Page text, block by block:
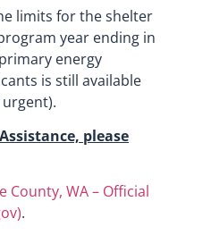
limits for the shelter
year ending in
energy
is still available
please
WA – Official
.